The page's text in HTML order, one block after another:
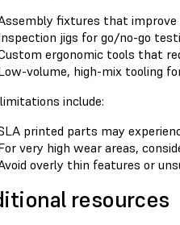
fixtures that improve
jigs for go/no-go
ergonomic tools that
volume, high-mix tooling
include:
printed parts may
very high wear areas,
overly thin features or
resources